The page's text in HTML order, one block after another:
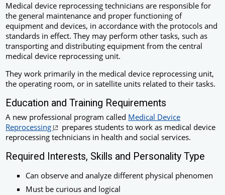
Medical device reprocessing technicians are responsible for
the general maintenance and proper functioning of
equipment and devices, in accordance with the protocols and
standards in effect. They may perform other tasks, such as
transporting and distributing equipment from the central
medical device reprocessing unit.
They work primarily in the medical device reprocessing unit,
the operating room, or in satellite units related to their tasks.
Education and Training Requirements
A new professional program called Medical Device
Reprocessing
prepares students to work as medical device
reprocessing technicians in health and social services.
Required Interests, Skills and Personality Type
Can observe and analyze different physical phenomen
Must be curious and logical